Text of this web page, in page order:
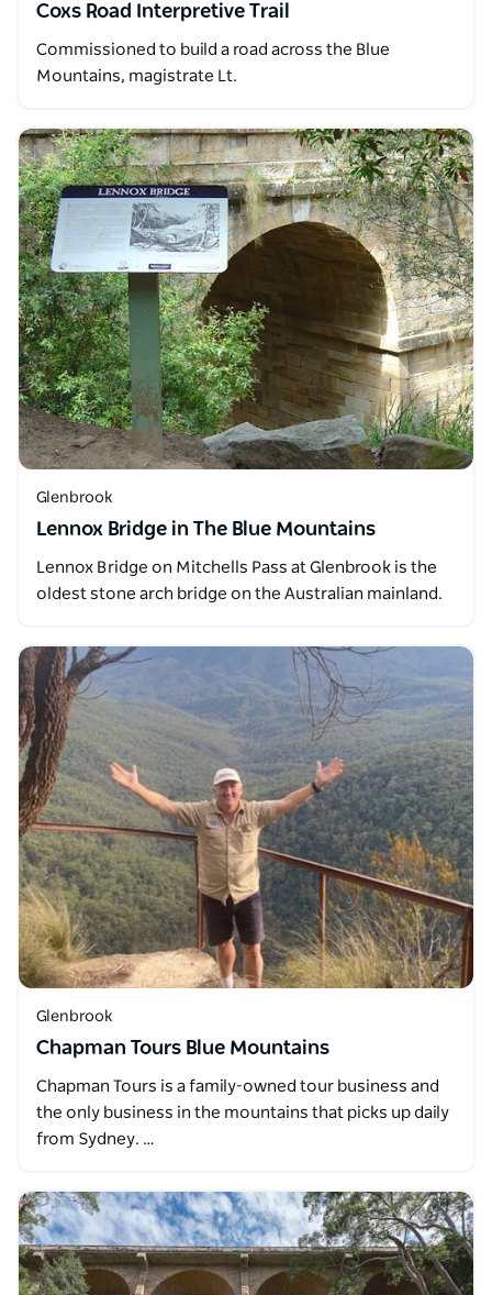
Coxs Road Interpretive Trail
Commissioned to build a road across the Blue
Mountains, magistrate Lt.
Glenbrook
Lennox Bridge in The Blue Mountains
Lennox Bridge on Mitchells Pass at Glenbrook is the
oldest stone arch bridge on the Australian mainland.
Glenbrook
Chapman Tours Blue Mountains
Chapman Tours is a family-owned tour business and
the only business in the mountains that picks up daily
from Sydney. …